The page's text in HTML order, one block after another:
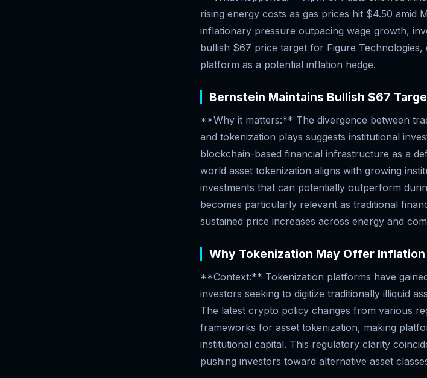
rising energy costs as gas prices hit $4.50 amid
inflationary pressure outpacing wage growth,
bullish $67 price target for Figure
platform as a potential inflation hedge.
Bernstein Maintains Bullish $67
**Why it matters:** The divergence between
and tokenization plays suggests institutional
blockchain-based financial infrastructure as a
world asset tokenization aligns with growing
investments that can potentially outperform
becomes particularly relevant as traditional
sustained price increases across energy and
Why Tokenization May Offer
**Context:** Tokenization platforms have
investors seeking to digitize traditionally illiquid
The latest crypto policy changes from various
frameworks for asset tokenization, making
institutional capital. This regulatory clarity
pushing investors toward alternative asset